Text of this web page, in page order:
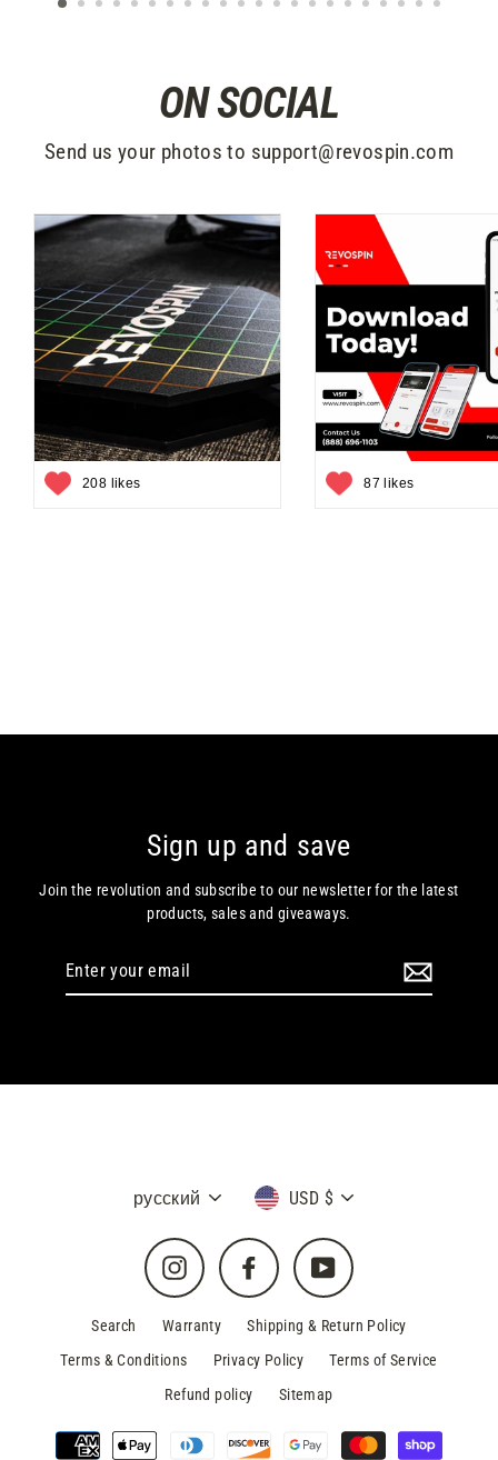
ON SOCIAL
Send us your photos to support@revospin.com
208 likes 87 likes
Sign up and save
Join the revolution and subscribe to our newsletter for the latest
products, sales and giveaways.
Enter
Language
русский Currency
USD $
Instagram Facebook YouTube
Search Warranty
Shipping & Return Policy
Terms & Conditions
Privacy Policy
Terms of Service
Refund policy
Sitemap